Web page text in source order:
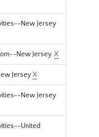
New Jersey
New Jersey.X
JerseyX
New Jersey
United